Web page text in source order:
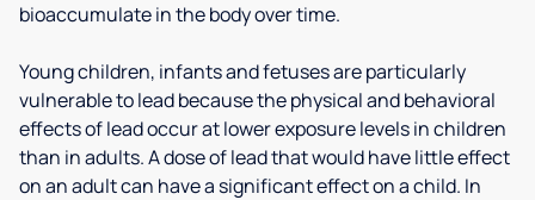
bioaccumulate in the body over time.
Young children, infants and fetuses are particularly
vulnerable to lead because the physical and behavioral
effects of lead occur at lower exposure levels in children
than in adults. A dose of lead that would have little effect
on an adult can have a significant effect on a child. In